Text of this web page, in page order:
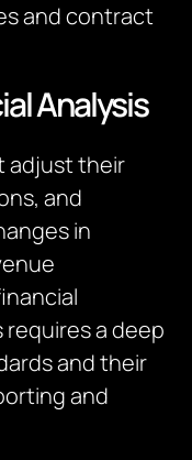
and contract
Analysis
adjust their
and
in
a deep
and their
and